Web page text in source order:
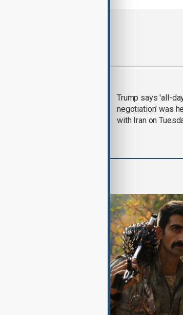
Trump says 'all-
negotiation' was
with Iran on